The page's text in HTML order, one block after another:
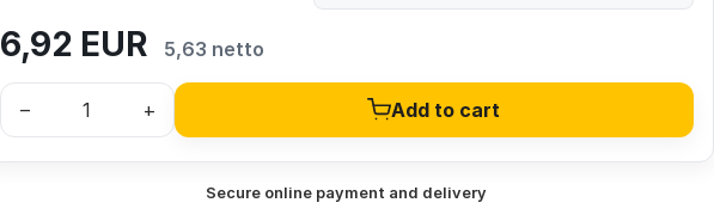
6,92 EUR 5,63 netto
– + Add to cart
Secure online payment and delivery